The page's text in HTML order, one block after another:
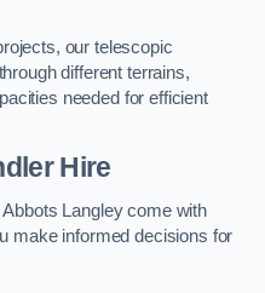
our telescopic
different terrains,
needed for efficient
Hire
Langley come with
make informed decisions for